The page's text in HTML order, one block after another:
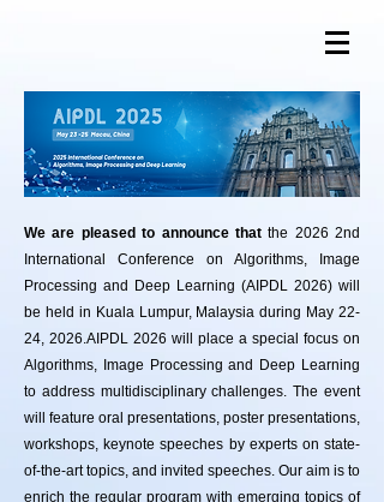
We are pleased to announce thatthe 2026 2nd
International Conference on Algorithms, Image
Processing and Deep Learning (AIPDL 2026) will
be held in Kuala Lumpur, Malaysia during May 22-
24, 2026.​AIPDL 2026 will place a special focus on
Algorithms, Image Processing and Deep Learning
to address multidisciplinary challenges. The event
will feature oral presentations, poster presentations,
workshops, keynote speeches by experts on state-
of-the-art topics, and invited speeches. Our aim is to
enrich the regular program with emerging topics of